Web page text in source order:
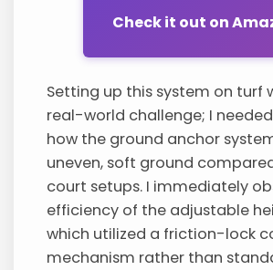
Check it out on
Setting up this system on turf
real-world challenge; I
how the ground anchor
uneven, soft ground
court setups. I immediately
efficiency of the adjustable
which utilized a friction-lock
mechanism rather than